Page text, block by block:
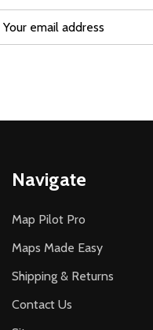
Navigate
Map Pilot Pro
Maps Made Easy
Shipping & Returns
Contact Us